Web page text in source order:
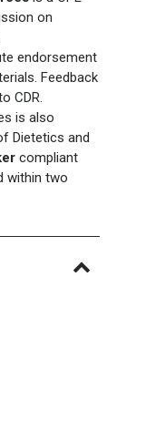
on
endorsement
Feedback
CDR.
is also
Dietetics and
compliant
within two